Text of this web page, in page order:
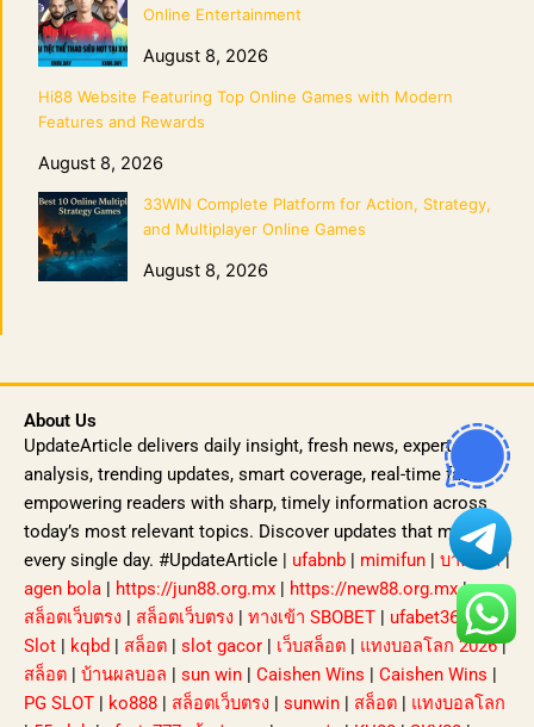
Online Entertainment
August 8, 2026
Hi88 Website Featuring Top Online Games with Modern
Features and Rewards
August 8, 2026
33WIN Complete Platform for Action, Strategy,
and Multiplayer Online Games
August 8, 2026
About Us
UpdateArticle delivers daily insight, fresh news, expert
analysis, trending updates, smart coverage, real-time facts
empowering readers with sharp, timely information across
today’s most relevant topics. Discover updates that matter,
every single day. #UpdateArticle | ufabnb | mimifun | บาคาร่า|
agen bola | https://jun88.org.mx | https://new88.org.mx|
สล็อตเว็บตรง | สล็อตเว็บตรง | ทางเข้า SBOBET | ufabet365|
Slot | kqbd | สล็อต | slot gacor | เว็บสล็อต | แทงบอลโลก 2026|
สล็อต | บ้านผลบอล | sun win | Caishen Wins | Caishen Wins |
PG SLOT | ko888 | สล็อตเว็บตรง | sunwin | สล็อต | แทงบอลโลก